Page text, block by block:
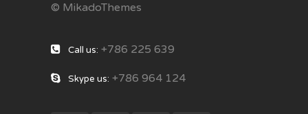
© MikadoThemes
Call us: +786 225 639
Skype us: +786 964 124